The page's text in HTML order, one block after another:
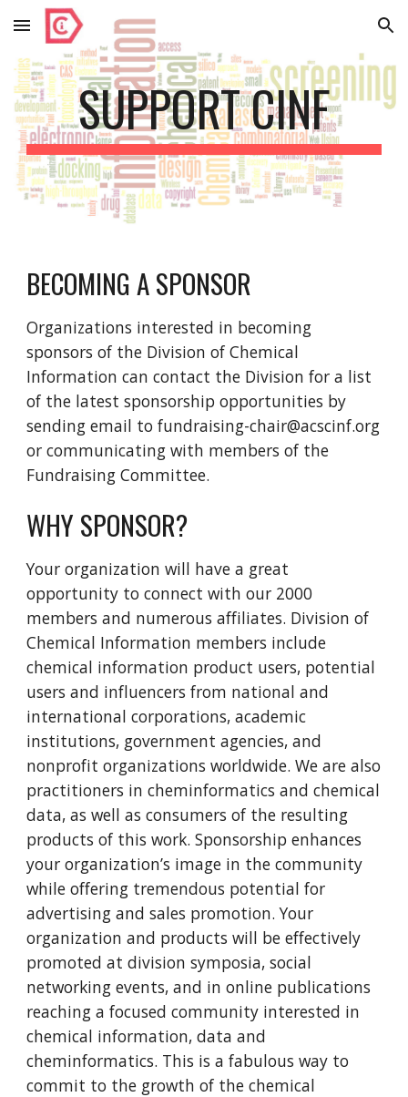
Skip to main content Skip to navigation
SUPPORT CINF
BECOMING A SPONSOR
Organizations interested in becoming
sponsors of the Division of Chemical
Information can contact the Division for a list
of the latest sponsorship opportunities by
sending email to fundraising-chair@acscinf.org
or communicating with members of the
Fundraising Committee.
WHY SPONSOR?
Your organization will have a great
opportunity to connect with our 2000
members and numerous affiliates. Division of
Chemical Information members include
chemical information product users, potential
users and influencers from national and
international corporations, academic
institutions, government agencies, and
nonprofit organizations worldwide. We are also
practitioners in cheminformatics and chemical
data, as well as consumers of the resulting
products of this work. Sponsorship enhances
your organization’s image in the community
while offering tremendous potential for
advertising and sales promotion. Your
organization and products will be effectively
promoted at division symposia, social
networking events, and in online publications
reaching a focused community interested in
chemical information, data and
cheminformatics. This is a fabulous way to
commit to the growth of the chemical